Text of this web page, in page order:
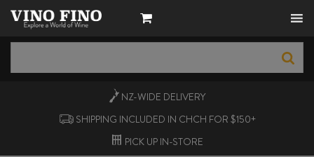
NZ-WIDE DELIVERY
SHIPPING INCLUDED IN CHCH FOR $150+
PICK UP IN-STORE